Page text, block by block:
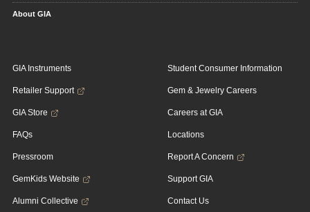
About GIA
GIA Instruments
Retailer Support
GIA Store
FAQs
Pressroom
GemKids Website
Alumni Collective
Student Consumer Information
Gem & Jewelry Careers
Careers at GIA
Locations
Report A Concern
Support GIA
Contact Us